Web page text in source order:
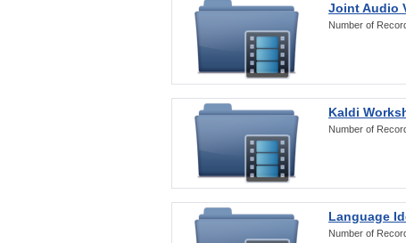
Joint Audio
Number of
Kaldi
Number of
Language
Number of